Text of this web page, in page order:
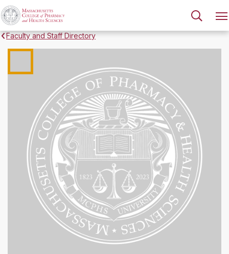
Faculty and Staff Directory